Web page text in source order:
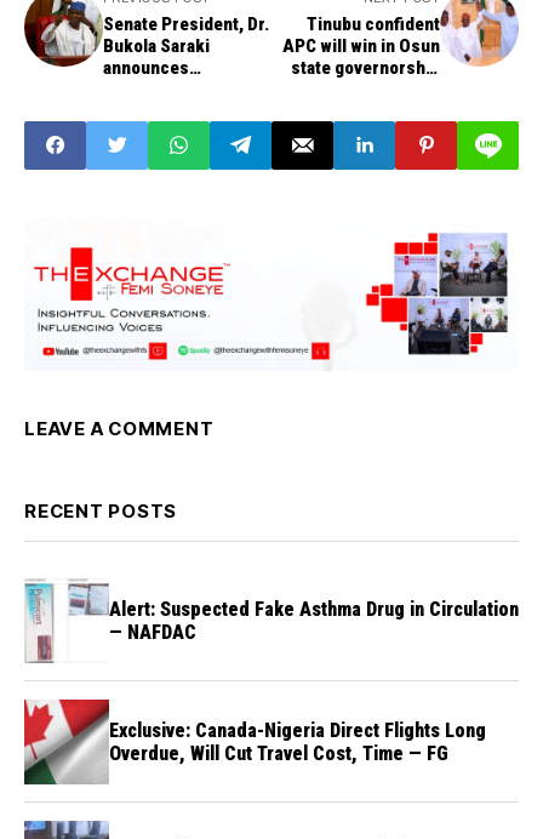
Senate President, Dr.
Bukola Saraki
announces
Tinubu confident
APC will win in Osun
state governorship
LEAVE A COMMENT
RECENT POSTS
Alert: Suspected Fake Asthma Drug in Circulation
— NAFDAC
Exclusive: Canada-Nigeria Direct Flights Long
Overdue, Will Cut Travel Cost, Time — FG